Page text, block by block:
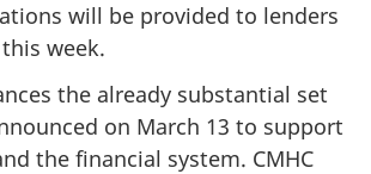
will be provided to lenders
week.
the already substantial set
on March 13 to support
the financial system. CMHC